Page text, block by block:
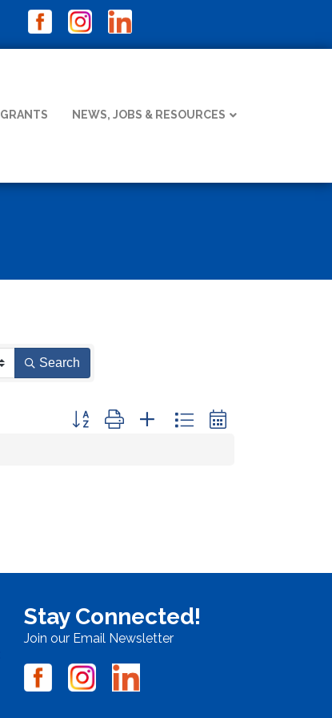
GRANTS NEWS, JOBS & RESOURCES
Search
Button group with nested dropdown
Stay Connected!
Join our Email Newsletter